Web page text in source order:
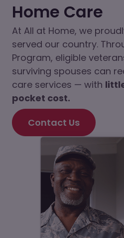
Home Care
At All at Home, we
served our country.
Program, eligible
surviving spouses can
care services — with
pocket cost.
Contact Us